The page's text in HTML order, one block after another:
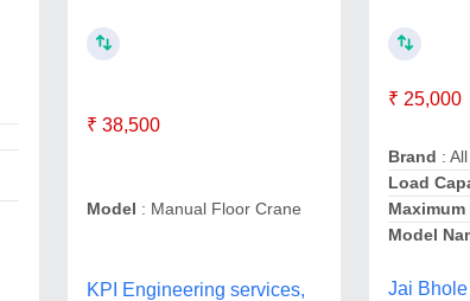
₹ 38,500
Model : Manual Floor Crane
KPI Engineering services,
₹ 25,000
Brand : All
Load
Model
Jai Bhole